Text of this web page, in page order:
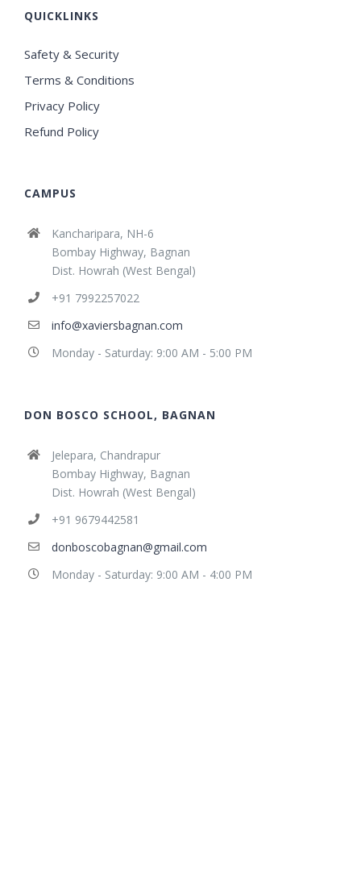
QUICKLINKS
Safety & Security
Terms & Conditions
Privacy Policy
Refund Policy
CAMPUS
Kancharipara, NH-6
Bombay Highway, Bagnan
Dist. Howrah (West Bengal)
+91 7992257022
info@xaviersbagnan.com
Monday - Saturday: 9:00 AM - 5:00 PM
DON BOSCO SCHOOL, BAGNAN
Jelepara, Chandrapur
Bombay Highway, Bagnan
Dist. Howrah (West Bengal)
+91 9679442581
donboscobagnan@gmail.com
Monday - Saturday: 9:00 AM - 4:00 PM